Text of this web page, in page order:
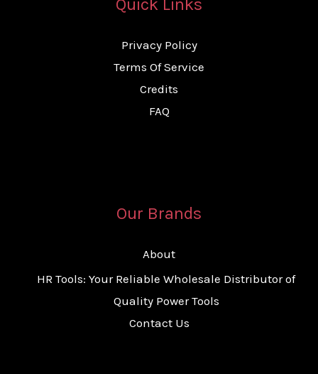
Quick Links
Privacy Policy
Terms Of Service
Credits
FAQ
Our Brands
About
HR Tools: Your Reliable Wholesale Distributor of
Quality Power Tools
Contact Us